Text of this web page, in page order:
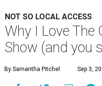
NOT SO LOCAL ACCESS
Why I Love The
Show (and you
By Samantha Pitchel Sep 3,